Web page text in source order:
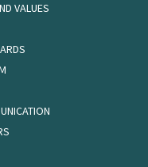
VALUES